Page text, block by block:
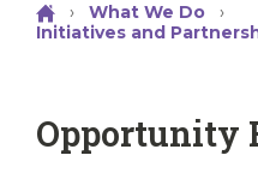
› What We Do
›
Initiatives and
Opportunity